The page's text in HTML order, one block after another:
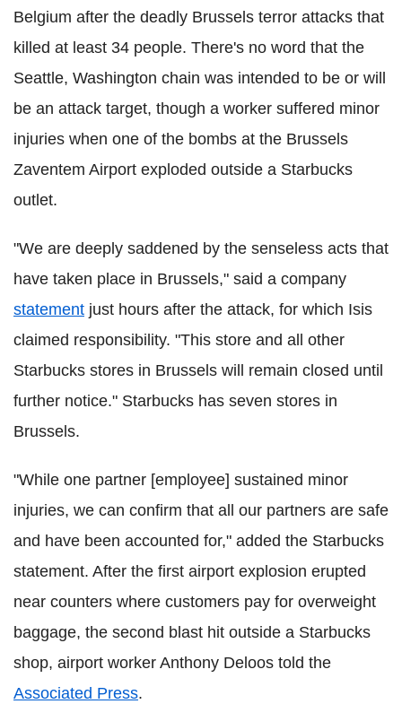
Belgium after the deadly Brussels terror attacks that
killed at least 34 people. There's no word that the
Seattle, Washington chain was intended to be or will
be an attack target, though a worker suffered minor
injuries when one of the bombs at the Brussels
Zaventem Airport exploded outside a Starbucks
outlet.
"We are deeply saddened by the senseless acts that
have taken place in Brussels," said a company
statement just hours after the attack, for which Isis
claimed responsibility. "This store and all other
Starbucks stores in Brussels will remain closed until
further notice." Starbucks has seven stores in
Brussels.
"While one partner [employee] sustained minor
injuries, we can confirm that all our partners are safe
and have been accounted for," added the Starbucks
statement. After the first airport explosion erupted
near counters where customers pay for overweight
baggage, the second blast hit outside a Starbucks
shop, airport worker Anthony Deloos told the
Associated Press.